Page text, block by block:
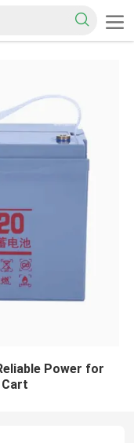
Power for
Cart